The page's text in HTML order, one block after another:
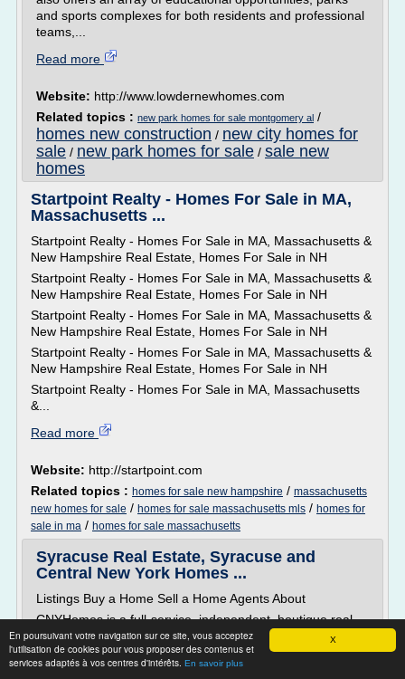
X
En poursuivant votre navigation sur ce site, vous acceptez
l'utilisation de cookies pour vous proposer des contenus et
services adaptés à vos centres d'intérêts. En savoir plus
and sports complexes for both residents and professional
teams,...
Read more
Website: http://www.lowdernewhomes.com
Related topics : new park homes for sale montgomery al /
homes new construction / new city homes for
sale / new park homes for sale / sale new
homes
Startpoint Realty - Homes For Sale in MA,
Massachusetts ...
Startpoint Realty - Homes For Sale in MA, Massachusetts &
New Hampshire Real Estate, Homes For Sale in NH
Startpoint Realty - Homes For Sale in MA, Massachusetts &
New Hampshire Real Estate, Homes For Sale in NH
Startpoint Realty - Homes For Sale in MA, Massachusetts &
New Hampshire Real Estate, Homes For Sale in NH
Startpoint Realty - Homes For Sale in MA, Massachusetts &
New Hampshire Real Estate, Homes For Sale in NH
Startpoint Realty - Homes For Sale in MA, Massachusetts
&...
Read more
Website: http://startpoint.com
Related topics : homes for sale new hampshire / massachusetts
new homes for sale / homes for sale massachusetts mls / homes for
sale in ma / homes for sale massachusetts
Syracuse Real Estate, Syracuse and
Central New York Homes ...
Listings Buy a Home Sell a Home Agents About
CNYHomes is a full-service, independent, boutique real
estate brokerage firm...
Read more